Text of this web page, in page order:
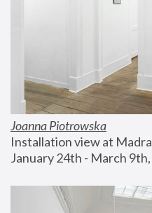
Joanna Piotrowska
Installation view at
January 24th - March